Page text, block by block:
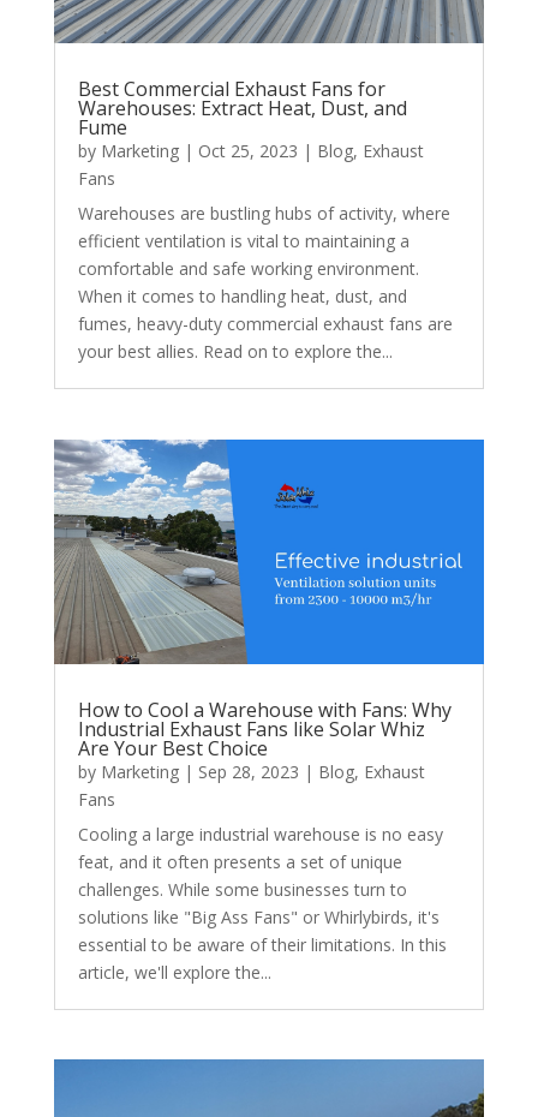
Best Commercial Exhaust Fans for
Warehouses: Extract Heat, Dust, and
Fume
by Marketing| Oct 25, 2023 | Blog, Exhaust
Fans
Warehouses are bustling hubs of activity, where
efficient ventilation is vital to maintaining a
comfortable and safe working environment.
When it comes to handling heat, dust, and
fumes, heavy-duty commercial exhaust fans are
your best allies. Read on to explore the...
How to Cool a Warehouse with Fans: Why
Industrial Exhaust Fans like Solar Whiz
Are Your Best Choice
by Marketing| Sep 28, 2023 | Blog, Exhaust
Fans
Cooling a large industrial warehouse is no easy
feat, and it often presents a set of unique
challenges. While some businesses turn to
solutions like "Big Ass Fans" or Whirlybirds, it's
essential to be aware of their limitations. In this
article, we'll explore the...